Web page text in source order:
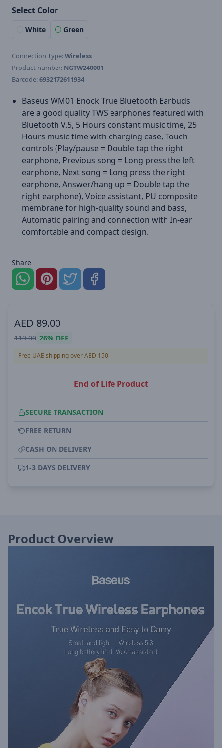
Select Color
White Green
Connection Type:Wireless
Product number: NGTW240001
Barcode:6932172611934
Baseus WM01 Enock True Bluetooth Earbuds
are a good quality TWS earphones featured with
Bluetooth V.5, 5 Hours constant music time, 25
Hours music time with charging case, Touch
controls (Play/pause = Double tap the right
earphone, Previous song = Long press the left
earphone, Next song = Long press the right
earphone, Answer/hang up = Double tap the
right earphone), Voice assistant, PU composite
membrane for high-quality sound and bass,
Automatic pairing and connection with In-ear
comfortable and compact design.
Share
AED 89.00
119.00 26% OFF
Free UAE shipping over AED 150
End of Life Product
SECURE TRANSACTION
FREE RETURN
CASH ON DELIVERY
1-3 DAYS DELIVERY
Product Overview